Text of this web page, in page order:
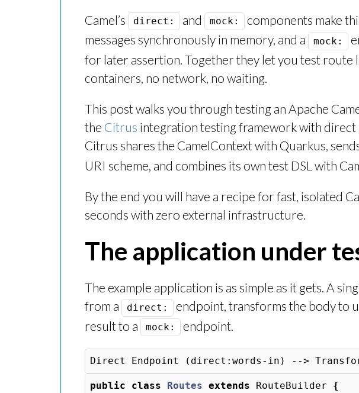
Camel’s direct: and mock: components make
messages synchronously in memory, and a
mock:
for later assertion. Together they let you test route
containers, no network, no waiting.
This post walks you through testing an Apache
the Citrus integration testing framework with direct
Citrus shares the CamelContext with Quarkus,
URI scheme, and combines its own test DSL with
By the end you will have a recipe for fast, isolated
seconds with zero external infrastructure.
The application under
The example application is as simple as it gets. A
from a
direct:
endpoint, transforms the body to
result to a
mock: endpoint.
public class Routes extends RouteBuilder {